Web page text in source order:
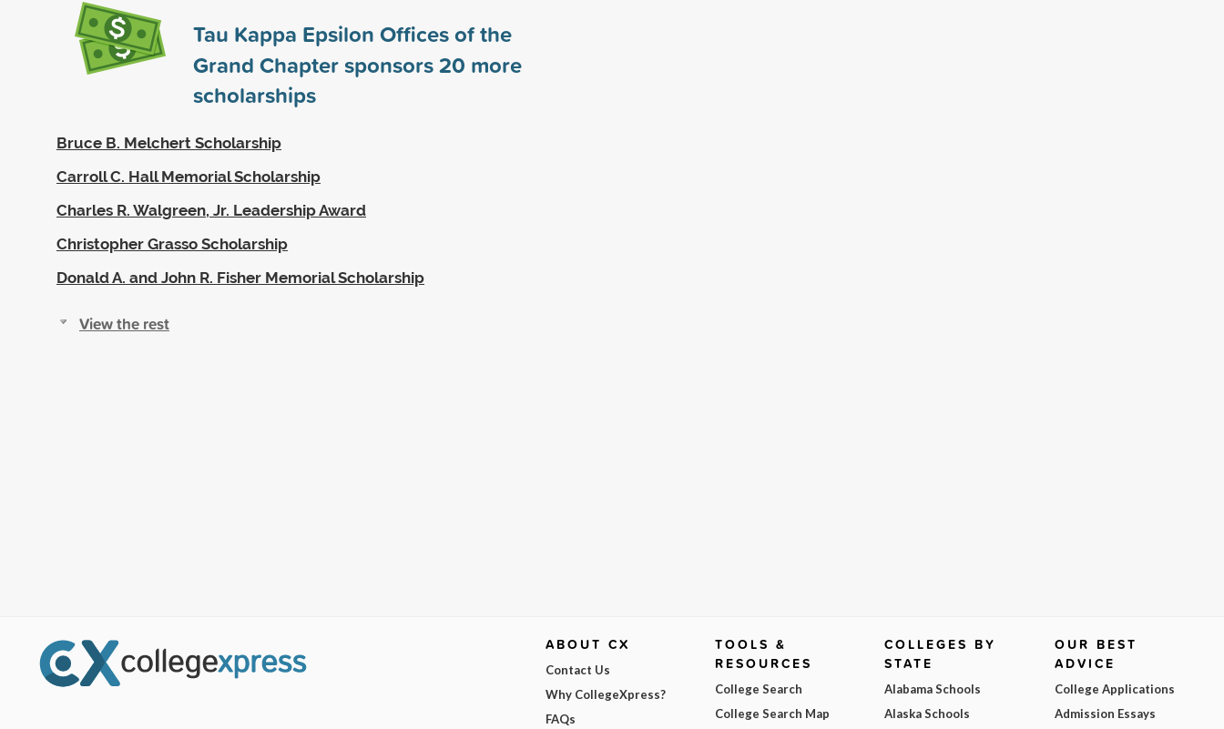
Tau Kappa Epsilon Offices of the
Grand Chapter sponsors20 more
scholarships
Bruce B. Melchert Scholarship
Carroll C. Hall Memorial Scholarship
Charles R. Walgreen, Jr. Leadership Award
Christopher Grasso Scholarship
Donald A. and John R. Fisher Memorial Scholarship
View the rest
ABOUT CX
Contact Us
Why CollegeXpress?
FAQs
TOOLS &
RESOURCES
College Search
College Search Map
COLLEGES BY
STATE
Alabama Schools
Alaska Schools
OUR BEST
ADVICE
College Applications
Admission Essays